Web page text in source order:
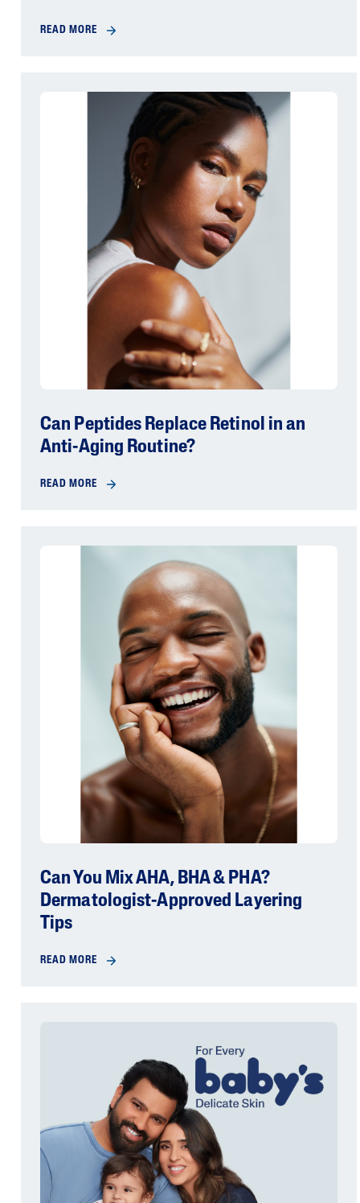
READ MORE
Can Peptides Replace Retinol in an
Anti-Aging Routine?
READ MORE
Can You Mix AHA, BHA & PHA?
Dermatologist-Approved Layering
Tips
READ MORE